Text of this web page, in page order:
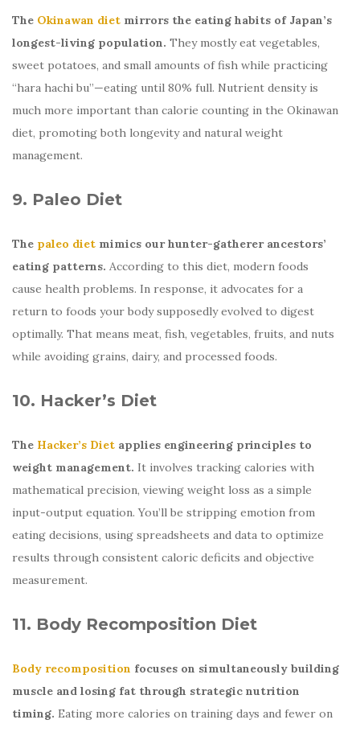
The Okinawan diet mirrors the eating habits of Japan’s
longest-living population. They mostly eat vegetables,
sweet potatoes, and small amounts of fish while practicing
“hara hachi bu”—eating until 80% full. Nutrient density is
much more important than calorie counting in the Okinawan
diet, promoting both longevity and natural weight
management.
9. Paleo Diet
The paleo diet mimics our hunter-gatherer ancestors’
eating patterns. According to this diet, modern foods
cause health problems. In response, it advocates for a
return to foods your body supposedly evolved to digest
optimally. That means meat, fish, vegetables, fruits, and nuts
while avoiding grains, dairy, and processed foods.
10. Hacker’s Diet
The Hacker’s Diet applies engineering principles to
weight management. It involves tracking calories with
mathematical precision, viewing weight loss as a simple
input-output equation. You’ll be stripping emotion from
eating decisions, using spreadsheets and data to optimize
results through consistent caloric deficits and objective
measurement.
11. Body Recomposition Diet
Body recomposition focuses on simultaneously building
muscle and losing fat through strategic nutrition
timing. Eating more calories on training days and fewer on